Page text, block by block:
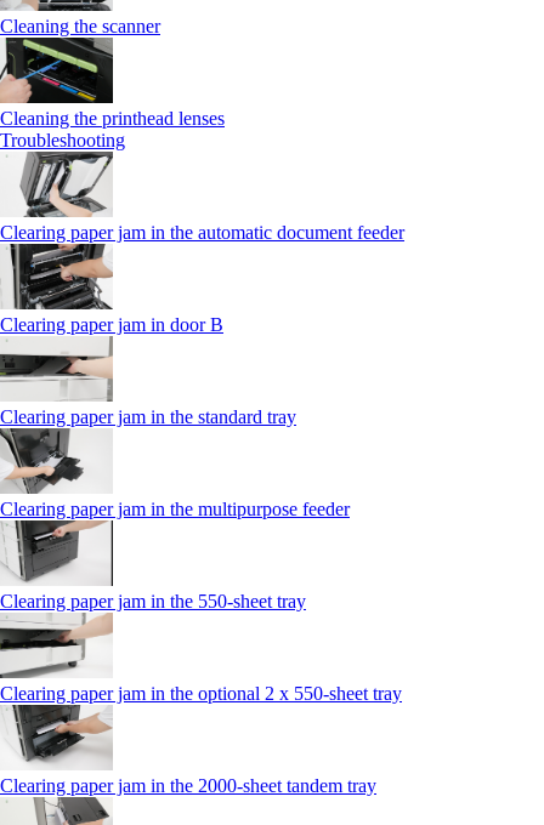
Cleaning the scanner
Cleaning the printhead lenses
Troubleshooting
Clearing paper jam in the automatic document feeder
Clearing paper jam in door B
Clearing paper jam in the standard tray
Clearing paper jam in the multipurpose feeder
Clearing paper jam in the 550‑sheet tray
Clearing paper jam in the optional 2 x 550‑sheet tray
Clearing paper jam in the 2000-sheet tandem tray